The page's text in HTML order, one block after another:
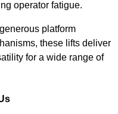
operator fatigue.
platform
these lifts deliver
for a wide range of